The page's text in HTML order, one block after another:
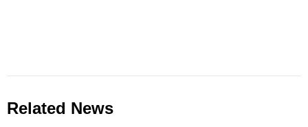
Related News